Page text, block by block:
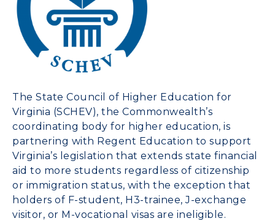
The State Council of Higher Education for
Virginia (SCHEV), the Commonwealth’s
coordinating body for higher education, is
partnering with Regent Education to support
Virginia’s legislation that extends state financial
aid to more students regardless of citizenship
or immigration status, with the exception that
holders of F-student, H3-trainee, J-exchange
visitor, or M-vocational visas are ineligible.